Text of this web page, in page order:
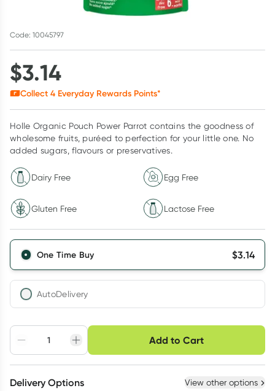
Code: 10045797
$3.14
Collect 4 Everyday Rewards Points*
Holle Organic Pouch Power Parrot contains the goodness of
wholesome fruits, puréed to perfection for your little one. No
added sugars, flavours or preservatives.
Dairy Free Egg Free
Gluten Free Lactose Free
One Time Buy $3.14
AutoDelivery
Adjust to your
schedule
Easily pause, skip or
cancel
Hassle free delivery
Add to Cart
Choose delivery option
Delivery Options View other options